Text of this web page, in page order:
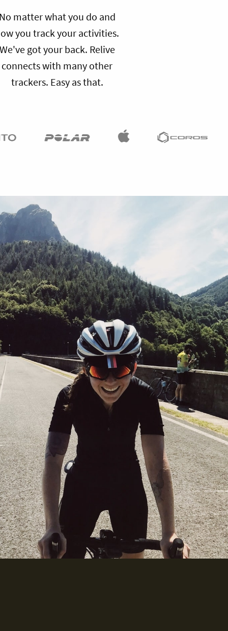
matter what you do and
you track your activities.
got your back. Relive
connects with many other
trackers. Easy as that.